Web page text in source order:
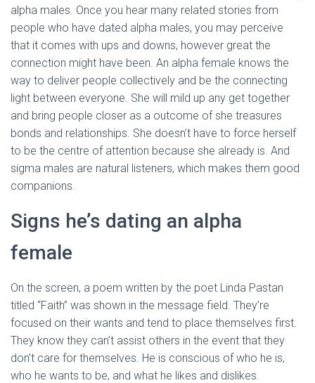
alpha males. Once you hear many related stories from
people who have dated alpha males, you may perceive
that it comes with ups and downs, however great the
connection might have been. An alpha female knows the
way to deliver people collectively and be the connecting
light between everyone. She will mild up any get together
and bring people closer as a outcome of she treasures
bonds and relationships. She doesn’t have to force herself
to be the centre of attention because she already is. And
sigma males are natural listeners, which makes them good
companions.
Signs he’s dating an alpha
female
On the screen, a poem written by the poet Linda Pastan
titled “Faith” was shown in the message field. They’re
focused on their wants and tend to place themselves first.
They know they can’t assist others in the event that they
don’t care for themselves. He is conscious of who he is,
who he wants to be, and what he likes and dislikes.